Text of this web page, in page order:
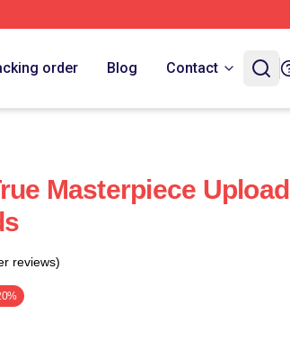
order Blog Contact
Masterpiece Upload
reviews)